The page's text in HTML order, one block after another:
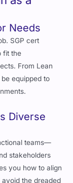
Needs
SGP cert
fit the
From Lean
equipped to
teams—
stakeholders
you how to align
the dreaded